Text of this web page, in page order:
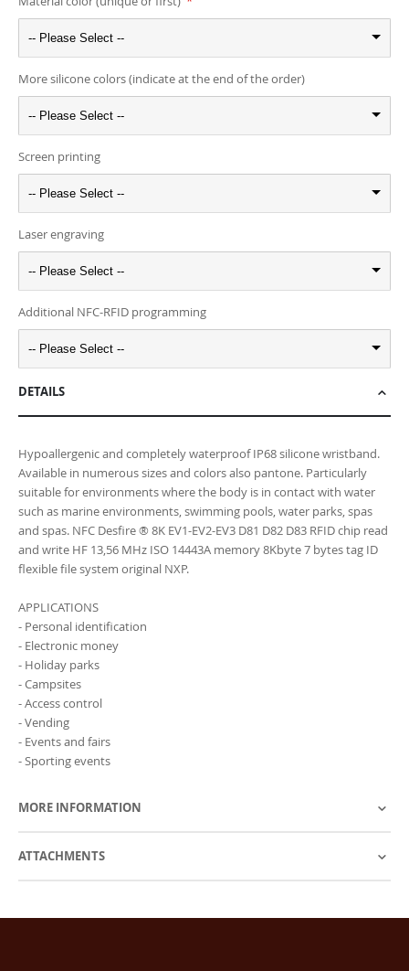
-- Please Select --
More silicone colors (indicate at the end of the order)
-- Please Select --
Screen printing
-- Please Select --
Laser engraving
-- Please Select --
Additional NFC-RFID programming
-- Please Select --
DETAILS
Hypoallergenic and completely waterproof IP68 silicone wristband.
Available in numerous sizes and colors also pantone. Particularly
suitable for environments where the body is in contact with water
such as marine environments, swimming pools, water parks, spas
and spas. NFC Desfire ® 8K EV1-EV2-EV3 D81 D82 D83 RFID chip read
and write HF 13,56 MHz ISO 14443A memory 8Kbyte 7 bytes tag ID
flexible file system original NXP.
APPLICATIONS
- Personal identification
- Electronic money
- Holiday parks
- Campsites
- Access control
- Vending
- Events and fairs
- Sporting events
MORE INFORMATION
ATTACHMENTS